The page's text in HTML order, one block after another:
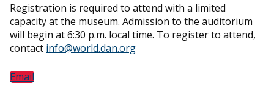
Registration is required to attend with a limited
capacity at the museum. Admission to the auditorium
will begin at 6:30 p.m. local time. To register to attend,
contact info@world.dan.org
Email